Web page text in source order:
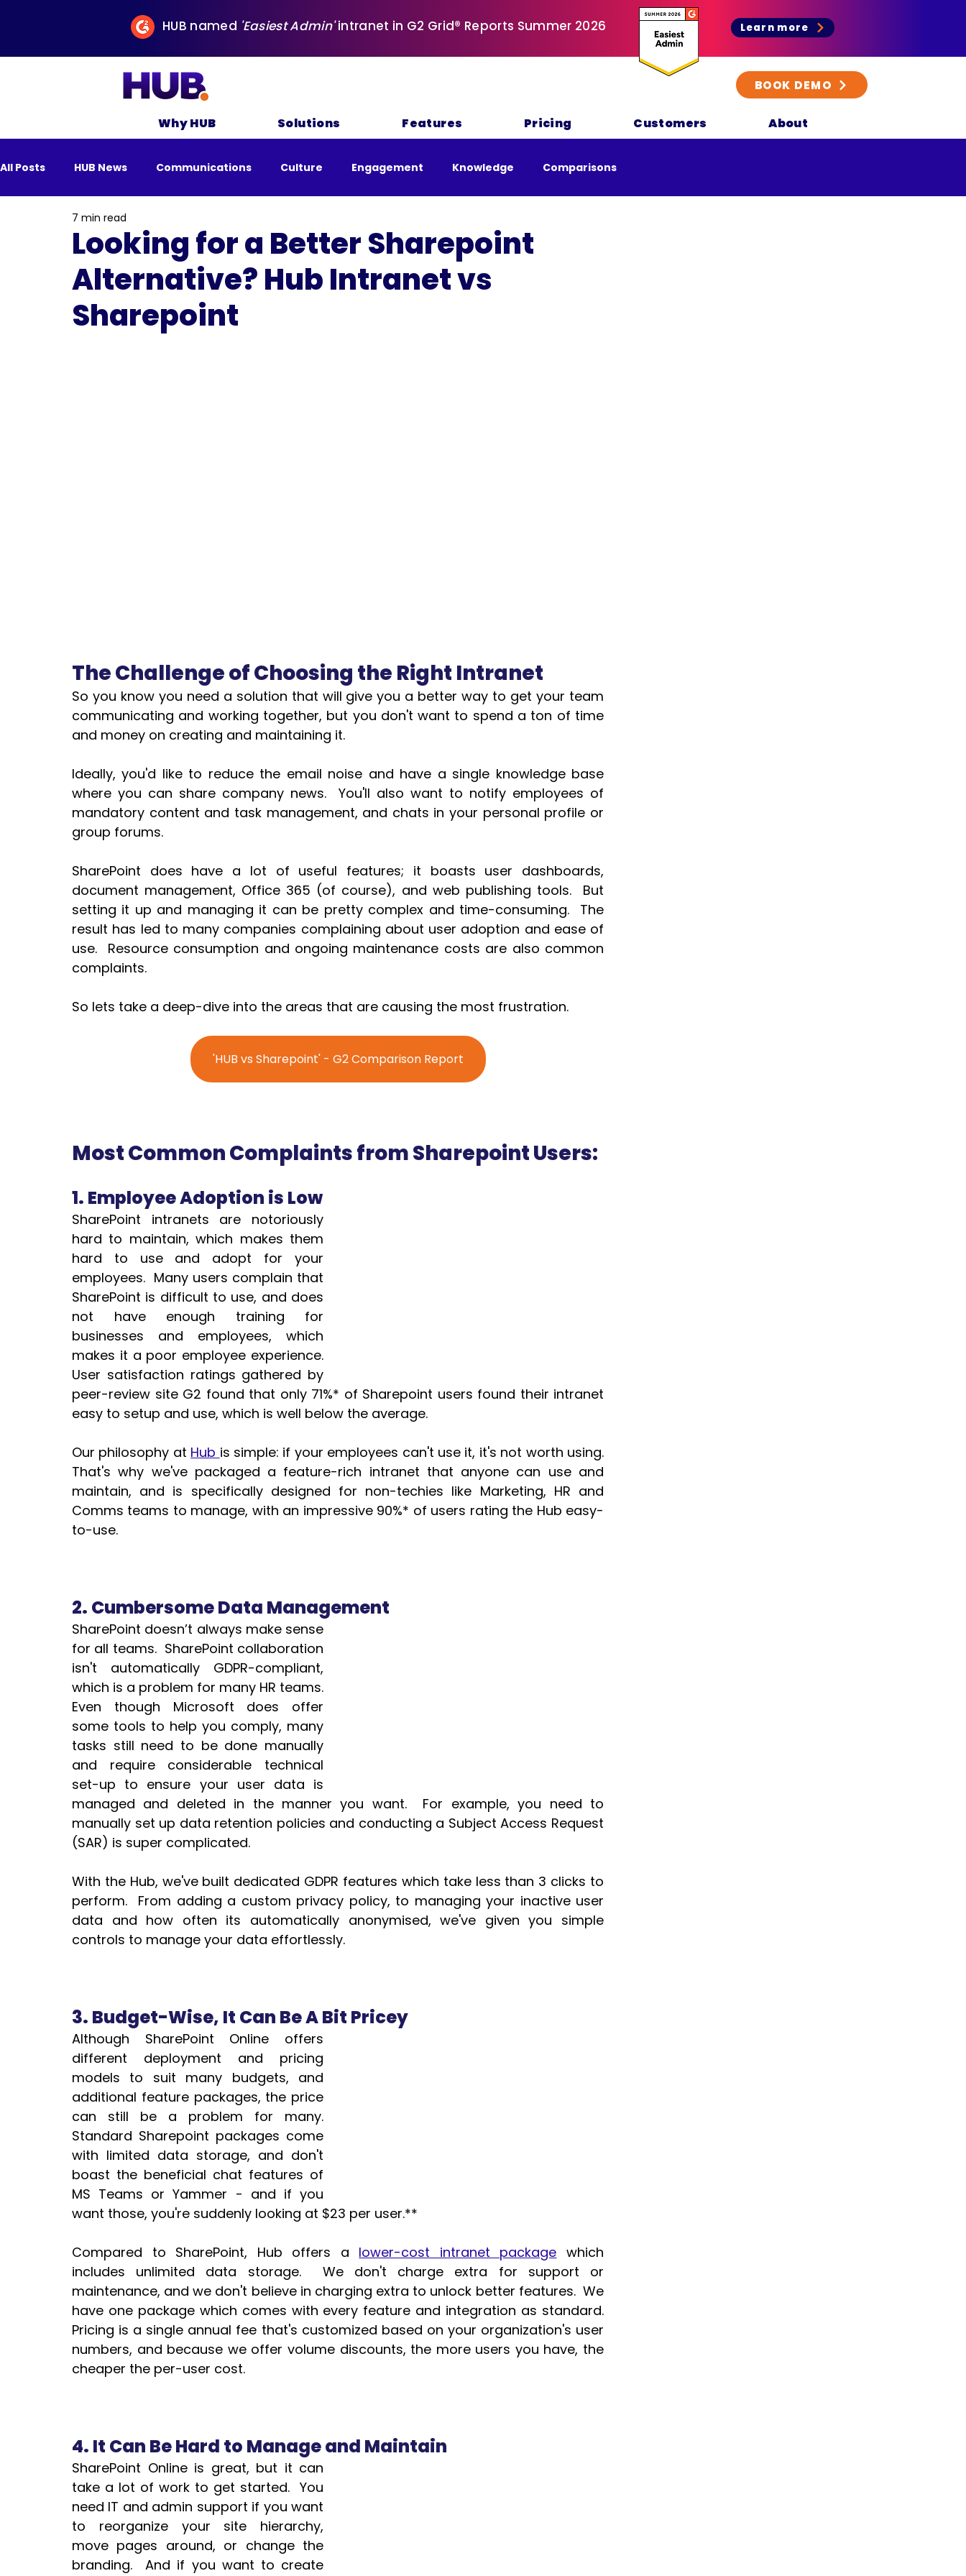
HUB named 'Easiest Admin'intranet in G2 Grid® Reports Summer 2026 Learn more
BOOK DEMO
Why HUB Solutions Features Pricing Customers About
All Posts HUB News Communications Culture Engagement Knowledge Comparisons
All Posts Business
Looking for a Better Sharepoint
Alternative? Hub Intranet vs
Sharepoint
7 min read
The Challenge of Choosing the Right Intranet
So you know you need a solution that will give you a better way to get your team
communicating and working together, but you don't want to spend a ton of time
and money on creating and maintaining it.
Ideally, you'd like to reduce the email noise and have a single knowledge base
where you can share company news.  You'll also want to notify employees of
mandatory content and task management, and chats in your personal profile or
group forums.
SharePoint does have a lot of useful features; it boasts user dashboards,
document management, Office 365 (of course), and web publishing tools.  But
setting it up and managing it can be pretty complex and time-consuming.  The
result has led to many companies complaining about user adoption and ease of
use.  Resource consumption and ongoing maintenance costs are also common
complaints.
So lets take a deep-dive into the areas that are causing the most frustration.
'HUB vs Sharepoint' - G2 Comparison Report
Most Common Complaints from Sharepoint Users:
1. Employee Adoption is Low
SharePoint intranets are notoriously
hard to maintain, which makes them
hard to use and adopt for your
employees.  Many users complain that
SharePoint is difficult to use, and does
not have enough training for
businesses and employees, which
makes it a poor employee experience.
User satisfaction ratings gathered by
peer-review site G2 found that only 71%* of Sharepoint users found their intranet
easy to setup and use, which is well below the average.
Our philosophy at Hub is simple: if your employees can't use it, it's not worth using.
That's why we've packaged a feature-rich intranet that anyone can use and
maintain, and is specifically designed for non-techies like Marketing, HR and
Comms teams to manage, with an impressive 90%* of users rating the Hub easy-
to-use.
2. Cumbersome Data Management
SharePoint doesn’t always make sense
for all teams.  SharePoint collaboration
isn't automatically GDPR-compliant,
which is a problem for many HR teams.
Even though Microsoft does offer
some tools to help you comply, many
tasks still need to be done manually
and require considerable technical
set-up to ensure your user data is
managed and deleted in the manner you want.  For example, you need to
manually set up data retention policies and conducting a Subject Access Request
(SAR) is super complicated.
With the Hub, we've built dedicated GDPR features which take less than 3 clicks to
perform.  From adding a custom privacy policy, to managing your inactive user
data and how often its automatically anonymised, we've given you simple
controls to manage your data effortlessly.
3. Budget-Wise, It Can Be A Bit Pricey
Although SharePoint Online offers
different deployment and pricing
models to suit many budgets, and
additional feature packages, the price
can still be a problem for many.
Standard Sharepoint packages come
with limited data storage, and don't
boast the beneficial chat features of
MS Teams or Yammer - and if you
want those, you're suddenly looking at $23 per user.**
Compared to SharePoint, Hub offers a lower-cost intranet package which
includes unlimited data storage.  We don't charge extra for support or
maintenance, and we don't believe in charging extra to unlock better features.  We
have one package which comes with every feature and integration as standard.
Pricing is a single annual fee that's customized based on your organization's user
numbers, and because we offer volume discounts, the more users you have, the
cheaper the per-user cost.
4. It Can Be Hard to Manage and Maintain
SharePoint Online is great, but it can
take a lot of work to get started.  You
need IT and admin support if you want
to reorganize your site hierarchy,
move pages around, or change the
branding.  And if you want to create